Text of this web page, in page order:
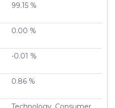
99.15 %
0.00 %
-0.01 %
0.86 %